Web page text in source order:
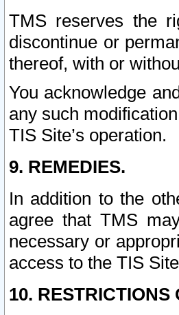
TMS reserves the
discontinue or
thereof, with or
You acknowledge
any such
TIS Site’s operation.
9. REMEDIES.
In addition to the
agree that TMS
necessary or
access to the TIS
10. RESTRICTIONS